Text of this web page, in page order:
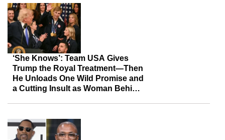
‘She Knows’: Team USA Gives
Trump the Royal Treatment—Then
He Unloads One Wild Promise and
a Cutting Insult as Woman Behind